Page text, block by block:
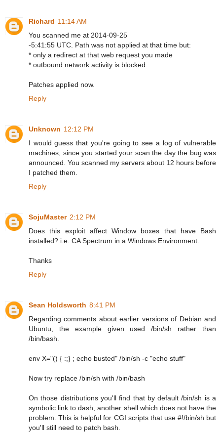
Richard 11:14 AM
You scanned me at 2014-09-25
-5:41:55 UTC. Path was not applied at that time but:
* only a redirect at that web request you made
* outbound network activity is blocked.
Patches applied now.
Reply
Unknown 12:12 PM
I would guess that you're going to see a log of vulnerable
machines, since you started your scan the day the bug was
announced. You scanned my servers about 12 hours before
I patched them.
Reply
SojuMaster 2:12 PM
Does this exploit affect Window boxes that have Bash
installed? i.e. CA Spectrum in a Windows Environment.
Thanks
Reply
Sean Holdsworth 8:41 PM
Regarding comments about earlier versions of Debian and
Ubuntu, the example given used /bin/sh rather than
/bin/bash.
env X="() { :;} ; echo busted" /bin/sh -c "echo stuff"
Now try replace /bin/sh with /bin/bash
On those distributions you'll find that by default /bin/sh is a
symbolic link to dash, another shell which does not have the
problem. This is helpful for CGI scripts that use #!/bin/sh but
you'll still need to patch bash.